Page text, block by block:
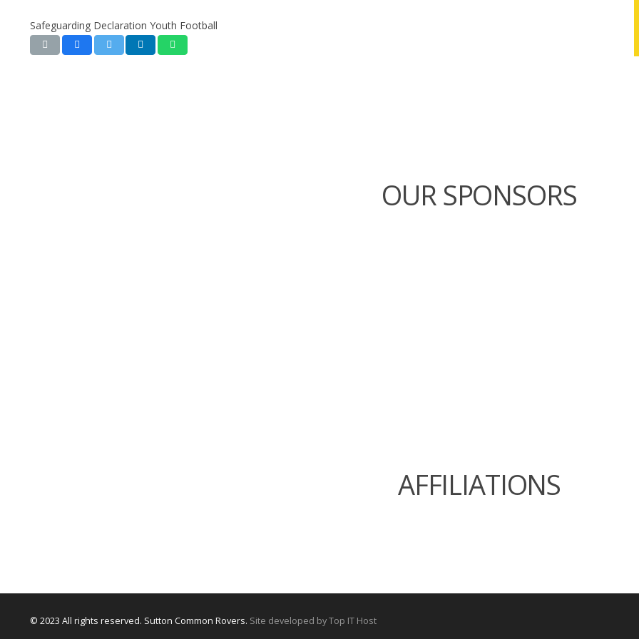
Safeguarding Declaration Youth Football
OUR SPONSORS
AFFILIATIONS
© 2023 All rights reserved. Sutton Common Rovers. Site developed by Top IT Host